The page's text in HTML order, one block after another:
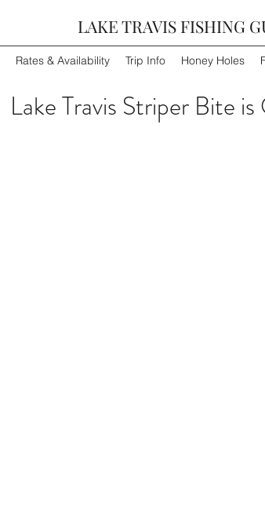
LAKE TRAVIS FISHING
Rates & Availability Trip Info Honey Holes
Lake Travis Striper Bite